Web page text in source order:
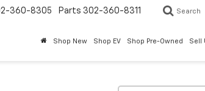
360-8305 Parts 302-360-8311 Search
Shop New Shop EV Shop Pre-Owned Sell